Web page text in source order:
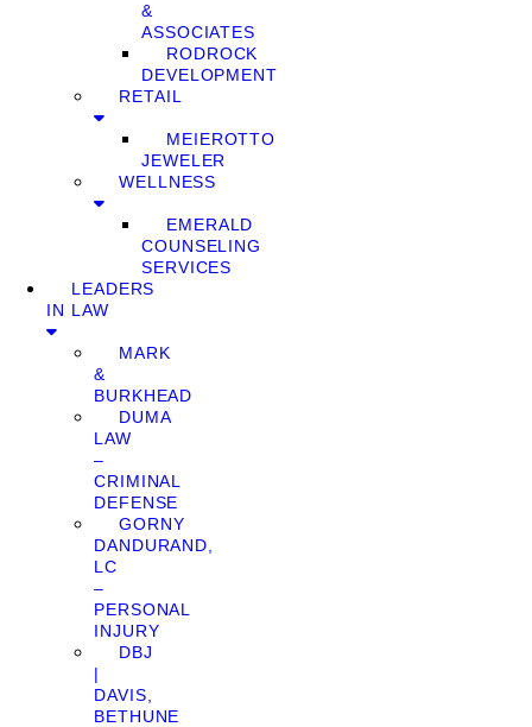
&
ASSOCIATES
RODROCK
DEVELOPMENT
RETAIL
MEIEROTTO
JEWELER
WELLNESS
EMERALD
COUNSELING
SERVICES
LEADERS
IN LAW
MARK
&
BURKHEAD
DUMA
LAW
–
CRIMINAL
DEFENSE
GORNY
DANDURAND,
LC
–
PERSONAL
INJURY
DBJ
|
DAVIS,
BETHUNE